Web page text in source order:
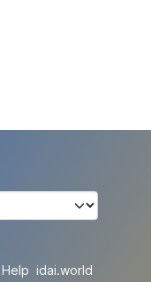
Help idai.world